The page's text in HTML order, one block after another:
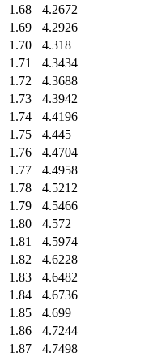
1.68
4.2672
1.69
4.2926
1.70
4.318
1.71
4.3434
1.72
4.3688
1.73
4.3942
1.74
4.4196
1.75
4.445
1.76
4.4704
1.77
4.4958
1.78
4.5212
1.79
4.5466
1.80
4.572
1.81
4.5974
1.82
4.6228
1.83
4.6482
1.84
4.6736
1.85
4.699
1.86
4.7244
1.87
4.7498